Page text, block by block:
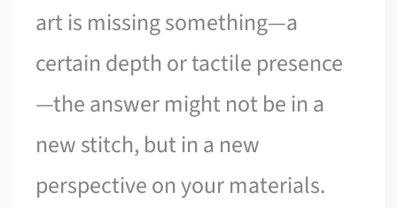
art is missing something—a
certain depth or tactile presence
—the answer might not be in a
new stitch, but in a new
perspective on your materials.